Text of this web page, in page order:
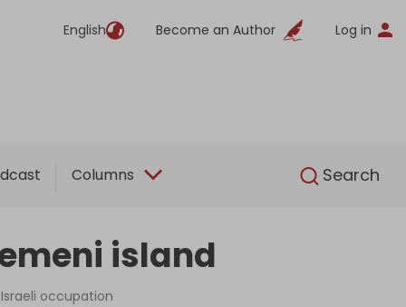
English Become an Author Log in
Columns Search
English
island
occupation